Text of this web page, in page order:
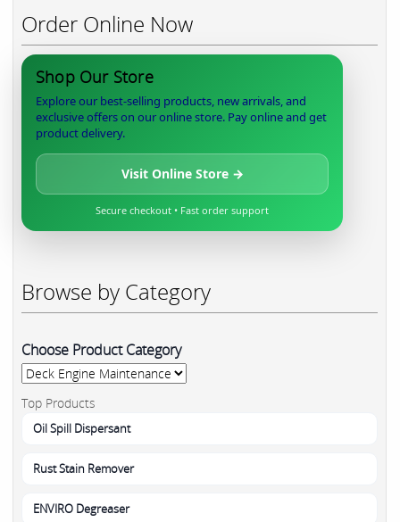
Order Online Now
Shop Our Store
Explore our best-selling products, new arrivals, and
exclusive offers on our online store. Pay online and get
product delivery.
Visit Online Store →
Secure checkout • Fast order support
Browse by Category
Choose Product Category
Top Products
Oil Spill Dispersant
Rust Stain Remover
ENVIRO Degreaser